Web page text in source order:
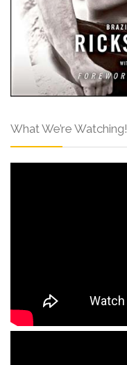
What We’re Watching!